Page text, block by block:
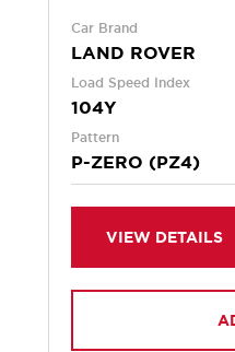
Car Brand
LAND ROVER
Load Speed Index
104Y
Pattern
P-ZERO (PZ4)
VIEW DETAILS